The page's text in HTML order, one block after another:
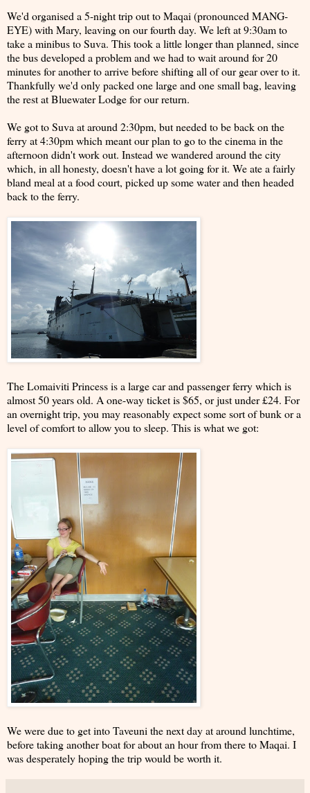
We'd organised a 5-night trip out to Maqai (pronounced MANG-
EYE) with Mary, leaving on our fourth day. We left at 9:30am to
take a minibus to Suva. This took a little longer than planned, since
the bus developed a problem and we had to wait around for 20
minutes for another to arrive before shifting all of our gear over to it.
Thankfully we'd only packed one large and one small bag, leaving
the rest at Bluewater Lodge for our return.
We got to Suva at around 2:30pm, but needed to be back on the
ferry at 4:30pm which meant our plan to go to the cinema in the
afternoon didn't work out. Instead we wandered around the city
which, in all honesty, doesn't have a lot going for it. We ate a fairly
bland meal at a food court, picked up some water and then headed
back to the ferry.
The Lomaiviti Princess is a large car and passenger ferry which is
almost 50 years old. A one-way ticket is $65, or just under £24. For
an overnight trip, you may reasonably expect some sort of bunk or a
level of comfort to allow you to sleep. This is what we got:
We were due to get into Taveuni the next day at around lunchtime,
before taking another boat for about an hour from there to Maqai. I
was desperately hoping the trip would be worth it.